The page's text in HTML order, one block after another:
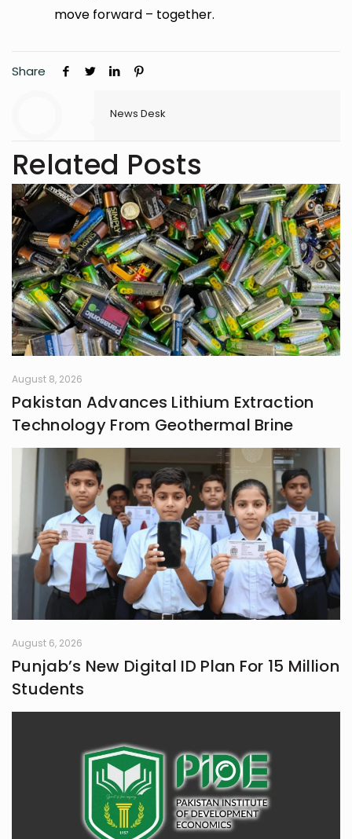
move forward – together.
Share
News Desk
Related Posts
August 8, 2026
Pakistan Advances Lithium Extraction
Technology From Geothermal Brine
August 6, 2026
Punjab’s New Digital ID Plan For 15 Million
Students